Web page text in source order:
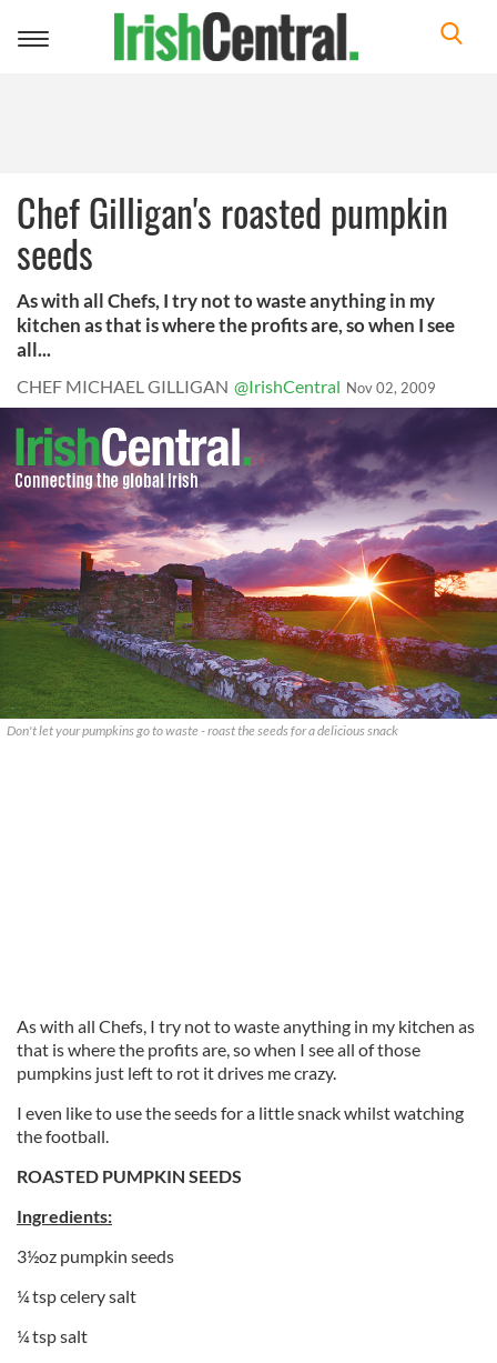
Toggle
Chef Gilligan's roasted pumpkin
seeds
As with all Chefs, I try not to waste anything in my
kitchen as that is where the profits are, so when I see
all...
CHEF MICHAEL GILLIGAN @IrishCentral Nov 02, 2009
Don't let your pumpkins go to waste - roast the seeds for a delicious snack
As with all Chefs, I try not to waste anything in my kitchen as
that is where the profits are, so when I see all of those
pumpkins just left to rot it drives me crazy.
I even like to use the seeds for a little snack whilst watching
the football.
ROASTED PUMPKIN SEEDS
Ingredients:
3½oz pumpkin seeds
¼ tsp celery salt
¼ tsp salt